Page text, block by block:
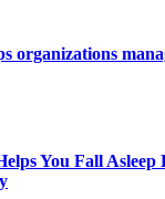
organizations
You Fall Asleep